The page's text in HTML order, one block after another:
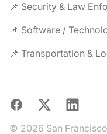
📌 Security & Law
📌 Software /
📌 Transportation &
Facebook
X LinkedIn
© 2026 San